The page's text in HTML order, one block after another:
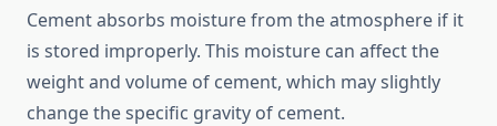
Cement absorbs moisture from the atmosphere if it
is stored improperly. This moisture can affect the
weight and volume of cement, which may slightly
change the specific gravity of cement.